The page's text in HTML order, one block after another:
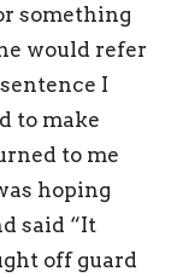
something
would refer
I
to make
to me
hoping
said “It
off guard